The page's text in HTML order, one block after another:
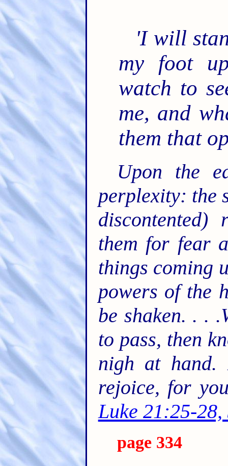
'I will
my foot
watch to
me, and
them that
Upon the
perplexity: the
them for fear
things coming
powers of the
be shaken. . .
to pass, then
nigh at hand.
rejoice, for
Luke 21:25-28,
page 334